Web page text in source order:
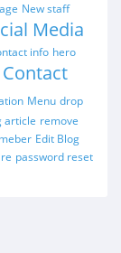
New staff
Media
info hero
Contact
Menu drop
article remove
Edit Blog
password reset